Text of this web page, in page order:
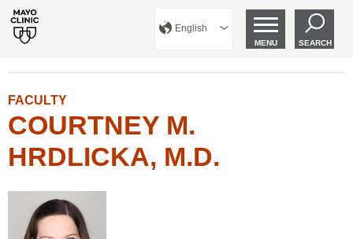
English
MENU SEARCH
FACULTY
COURTNEY M.
HRDLICKA, M.D.